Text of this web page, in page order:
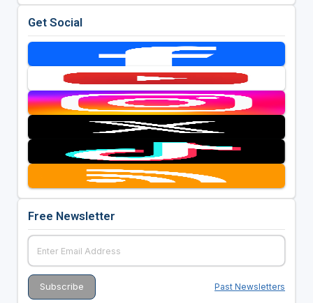
Get Social
Free Newsletter
Past Newsletters